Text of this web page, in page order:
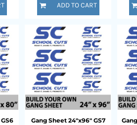
ADD TO CART
GS6 Gang Sheet 24"x96" GS7